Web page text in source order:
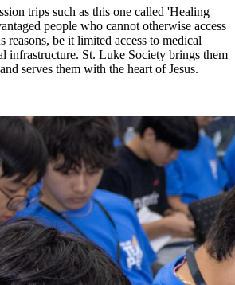
trips such as this one called 'Healing
people who cannot otherwise access
reasons, be it limited access to medical
infrastructure. St. Luke Society brings them
serves them with the heart of Jesus.